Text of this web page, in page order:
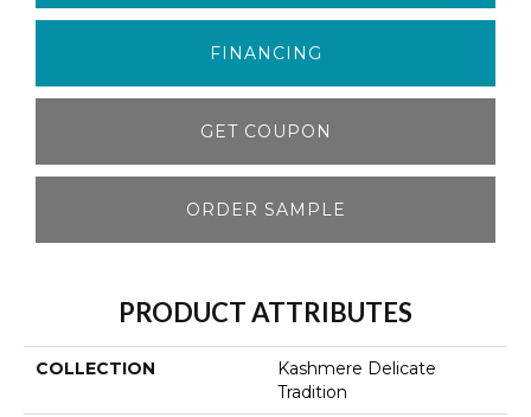
FINANCING
GET COUPON
ORDER SAMPLE
PRODUCT ATTRIBUTES
COLLECTION
Kashmere Delicate
Tradition